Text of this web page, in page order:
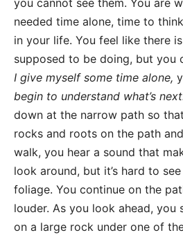
you cannot see them. You are
needed time alone, time to
in your life. You feel like there
supposed to be doing, but you
I give myself some time alone,
begin to understand what’s
down at the narrow path so
rocks and roots on the path
walk, you hear a sound that
look around, but it’s hard to
foliage. You continue on the
louder. As you look ahead, you
on a large rock under one of